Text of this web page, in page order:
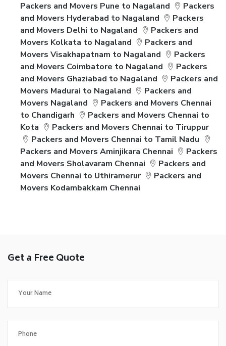
Packers and Movers Pune to Nagaland
Packers
and Movers Hyderabad to Nagaland
Packers
and Movers Delhi to Nagaland
Packers and
Movers Kolkata to Nagaland
Packers and
Movers Visakhapatnam to Nagaland
Packers
and Movers Coimbatore to Nagaland
Packers
and Movers Ghaziabad to Nagaland
Packers and
Movers Madurai to Nagaland
Packers and
Movers Nagaland
Packers and Movers Chennai
to Chandigarh
Packers and Movers Chennai to
Kota
Packers and Movers Chennai to Tiruppur
Packers and Movers Chennai to Tamil Nadu
Packers and Movers Aminjikara Chennai
Packers
and Movers Sholavaram Chennai
Packers and
Movers Chennai to Uthiramerur
Packers and
Movers Kodambakkam Chennai
Get a Free Quote